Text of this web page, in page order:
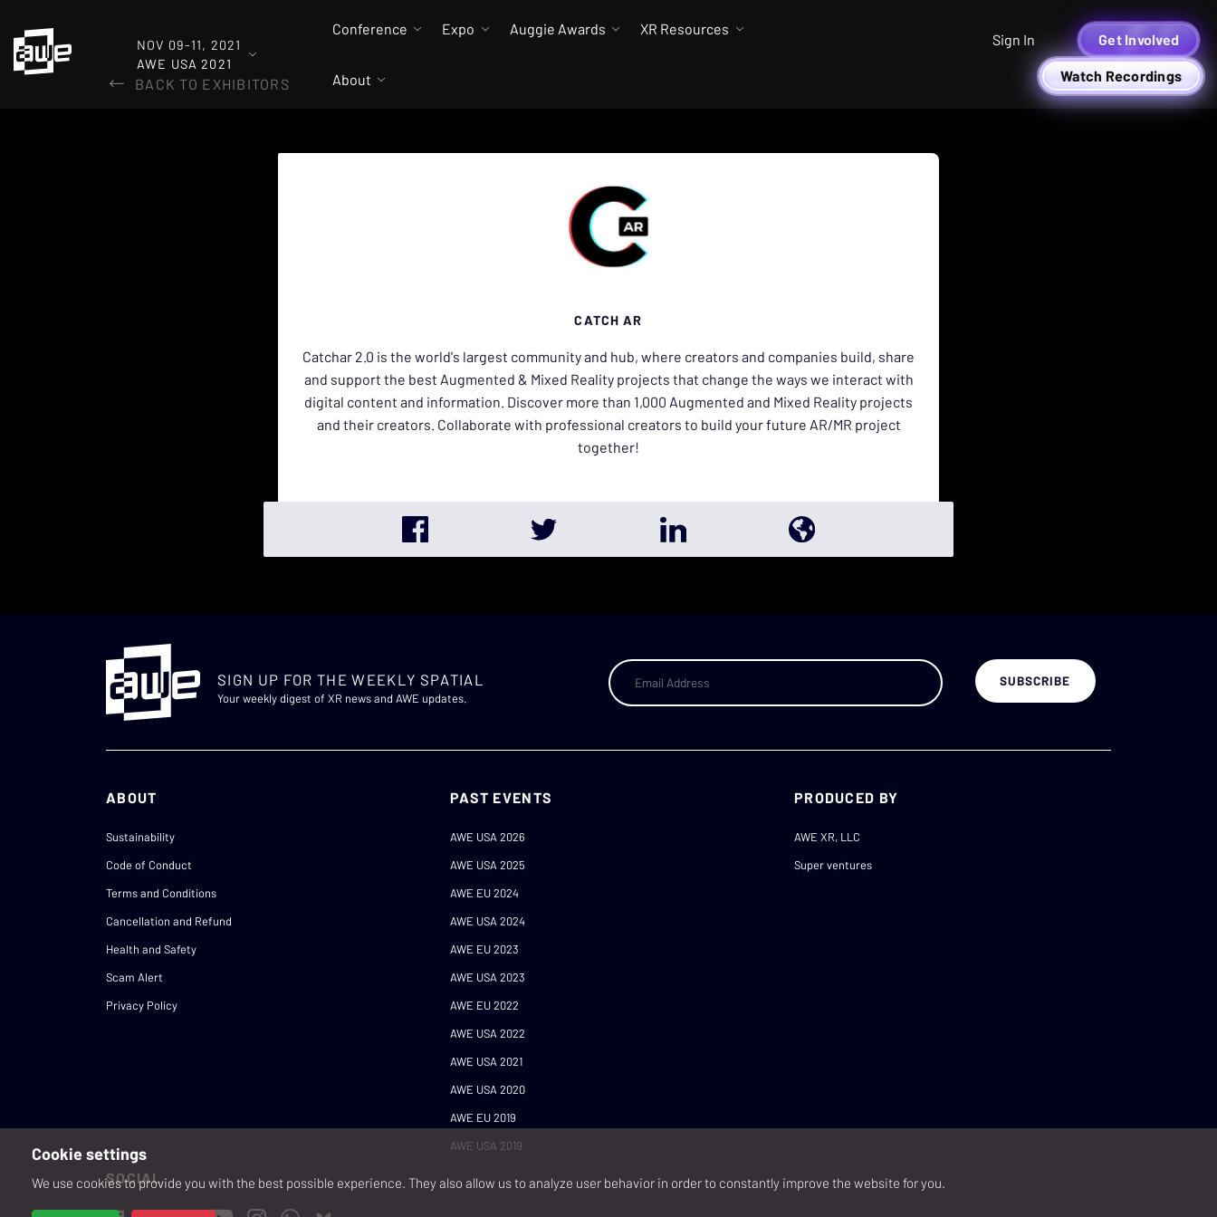
NOV 09-11, 2021
AWE USA 2021
Conference Expo Auggie Awards XR Resources
About
Sign In Get Involved
Watch Recordings
BACK TO EXHIBITORS
CATCH AR
Catchar 2.0 is the world's largest community and hub, where creators and companies build, share
and support the best Augmented & Mixed Reality projects that change the ways we interact with
digital content and information. Discover more than 1,000 Augmented and Mixed Reality projects
and their creators. Collaborate with professional creators to build your future AR/MR project
together!
SIGN UP FOR THE WEEKLY SPATIAL
Your weekly digest of XR news and AWE updates.
ABOUT
Sustainability
Code of Conduct
Terms and Conditions
Cancellation and Refund
Health and Safety
Scam Alert
Privacy Policy
PAST EVENTS
AWE USA 2026
AWE USA 2025
AWE EU 2024
AWE USA 2024
AWE EU 2023
AWE USA 2023
AWE EU 2022
AWE USA 2022
AWE USA 2021
AWE USA 2020
AWE EU 2019
AWE USA 2019
PRODUCED BY
AWE XR, LLC
Super ventures
SOCIAL
Cookie settings
We use cookies to provide you with the best possible experience. They also allow us to analyze user behavior in order to constantly improve the website for you.